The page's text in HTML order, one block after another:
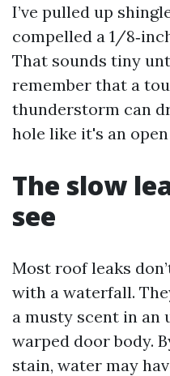
I’ve pulled up
compelled a 1/
That sounds tiny
remember that a
thunderstorm can
hole like it's an
The slow
see
Most roof leaks
with a waterfall.
a musty scent in an
warped door body.
stain, water may